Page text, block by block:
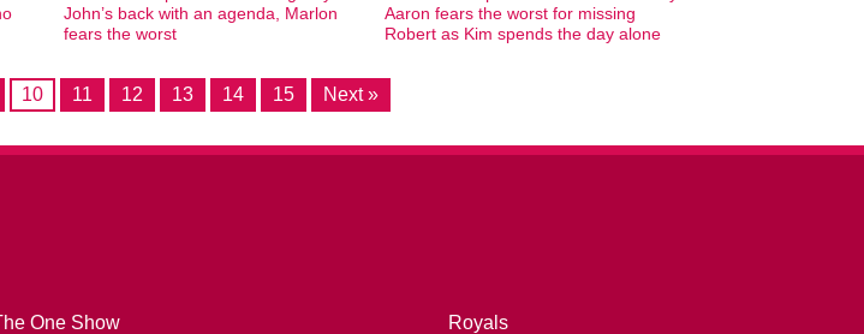
John’s back with an agenda, Marlon
fears the worst
Aaron fears the worst for missing
Robert as Kim spends the day alone
10 11 12 13 14 15 Next »
One Show
Royals